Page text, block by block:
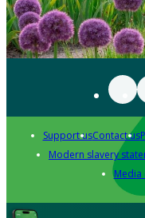
Support usContact us
Modern slavery
Media